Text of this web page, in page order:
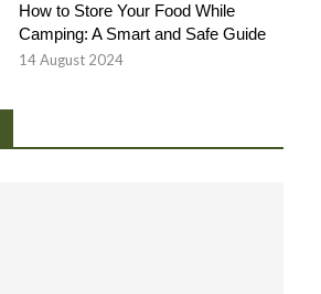
How to Store Your Food While
Camping: A Smart and Safe Guide
14 August 2024